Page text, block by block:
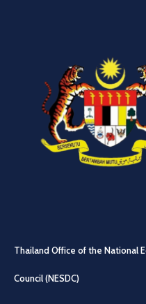
Thailand Office of the National
Council (NESDC)